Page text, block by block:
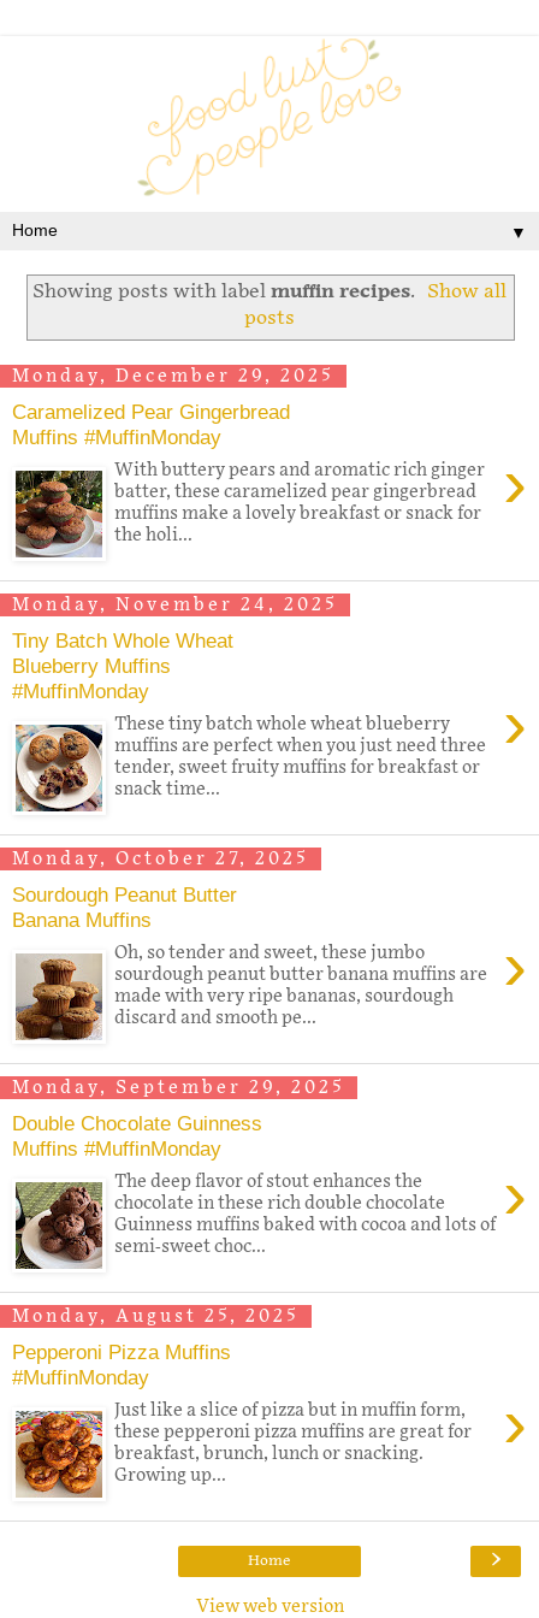
▼
Showing posts with label muffin recipes.
Show all
posts
Monday, December 29, 2025
Caramelized Pear Gingerbread
Muffins #MuffinMonday
›
With buttery pears and aromatic rich ginger
batter, these caramelized pear gingerbread
muffins make a lovely breakfast or snack for
the holi...
Monday, November 24, 2025
Tiny Batch Whole Wheat
Blueberry Muffins
#MuffinMonday
›
These tiny batch whole wheat blueberry
muffins are perfect when you just need three
tender, sweet fruity muffins for breakfast or
snack time...
Monday, October 27, 2025
Sourdough Peanut Butter
Banana Muffins
›
Oh, so tender and sweet, these jumbo
sourdough peanut butter banana muffins are
made with very ripe bananas, sourdough
discard and smooth pe...
Monday, September 29, 2025
Double Chocolate Guinness
Muffins #MuffinMonday
›
The deep flavor of stout enhances the
chocolate in these rich double chocolate
Guinness muffins baked with cocoa and lots of
semi-sweet choc...
Monday, August 25, 2025
Pepperoni Pizza Muffins
#MuffinMonday
›
Just like a slice of pizza but in muffin form,
these pepperoni pizza muffins are great for
breakfast, brunch, lunch or snacking.
Growing up...
›
Home
View web version